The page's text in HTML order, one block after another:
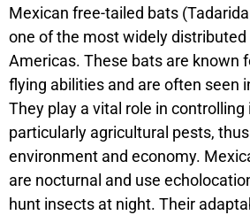
Mexican free-tailed bats
one of the most widely
Americas. These bats are known
flying abilities and are often seen
They play a vital role in
particularly agricultural pests,
environment and economy.
are nocturnal and use
hunt insects at night. Their